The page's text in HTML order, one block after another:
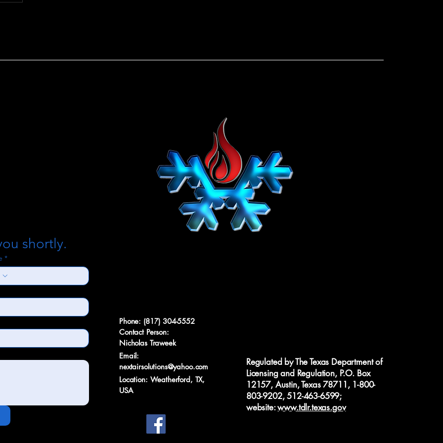
shortly.
*
Phone: (817) 304-5552
Contact Person:
Nicholas Traweek
Email:
nextairsolutions@yahoo.com
Location: Weatherford, TX,
USA
Regulated by The Texas Department of
Licensing and Regulation, P.O. Box
12157, Austin, Texas 78711, 1-800-
803-9202, 512-463-6599;
website:www.tdlr.texas.gov